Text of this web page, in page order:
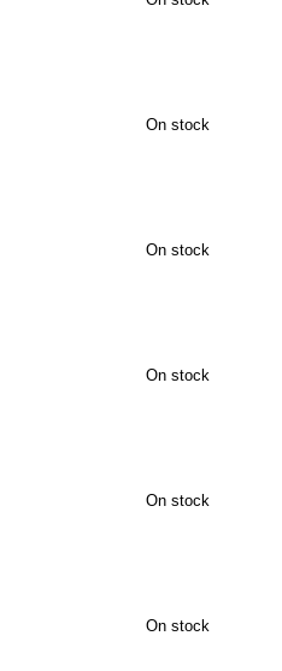
On stock
On stock
On stock
On stock
On stock